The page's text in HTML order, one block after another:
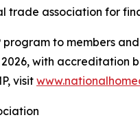
trade association for
to members
2026, with
visit